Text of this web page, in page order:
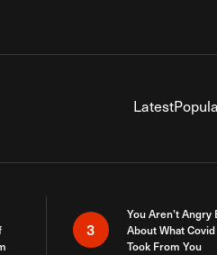
Latest
3
You Aren’t Angry
About What
Took From You